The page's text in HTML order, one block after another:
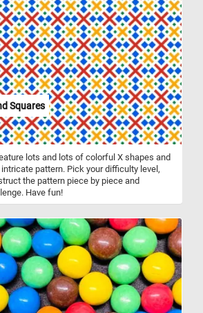
and serving as a playground for the
where the light cladding has fallen
passage of time and the enduring beauty
The arched openings in the temple offer
landscape, adding depth and perspective
of three goats grazing on the green
resting below the structure adds a touch
setting. This detail not only adds a
but also suggests the harmonious
activity and nature in this ancient
of ships and people on the pier further
a bustling maritime activity that
setting of the temple ruins. The
at the importance of Baiae as a coastal
to maritime trade and transportation.
Squares
lots and lots of colorful X shapes and
pattern. Pick your difficulty level,
the pattern piece by piece and
Have fun!